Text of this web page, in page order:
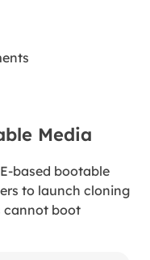
Media
based bootable
to launch cloning
cannot boot